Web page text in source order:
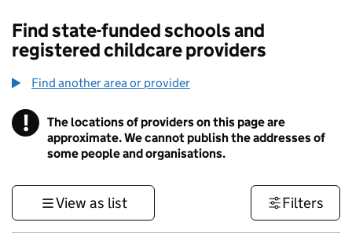
Find state-funded schools and
registered childcare providers
Find another area or provider
! Information
The locations of providers on this page are
approximate. We cannot publish the addresses of
some people and organisations.
View as list Filters